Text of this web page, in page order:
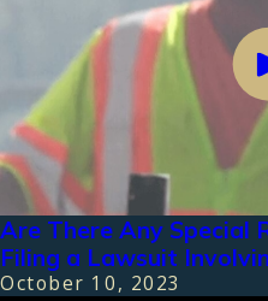
Are There Any Special
Filing a Lawsuit
October 10, 2023